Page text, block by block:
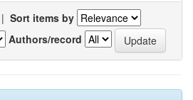
| Sort items by
Authors/record